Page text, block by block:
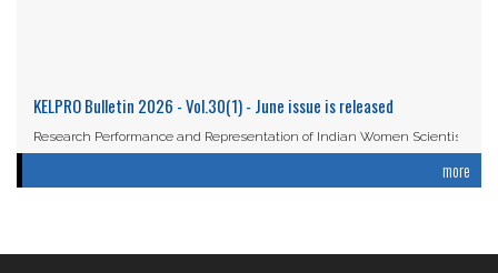
KELPRO Bulletin 2026 - Vol.30(1) - June issue is released
Research Performance and Representation of Indian Women Scientists:
more